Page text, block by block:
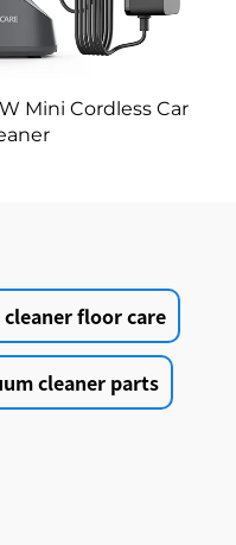
Mini Cordless Car
floor care
cleaner parts